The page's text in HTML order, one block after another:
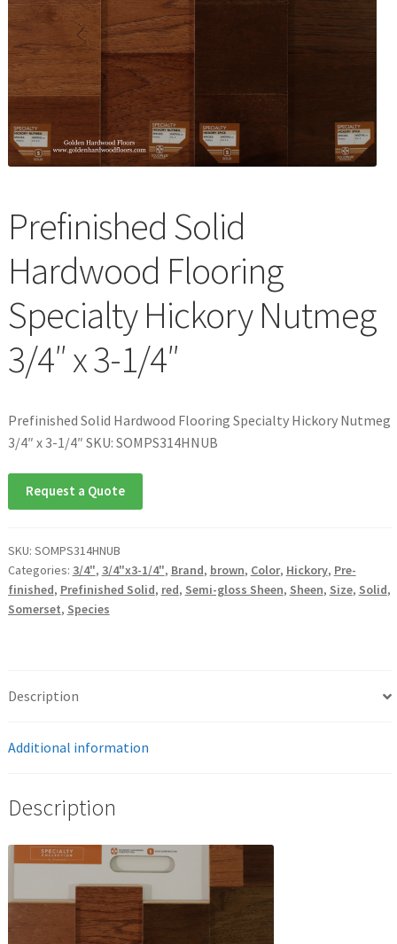
Waterproof LVT
Prefinished Solid
Hardwood Flooring
Specialty Hickory Nutmeg
3/4″ x 3-1/4″
Prefinished Solid Hardwood Flooring Specialty Hickory Nutmeg
3/4″ x 3-1/4″ SKU: SOMPS314HNUB
Request a Quote
SKU: SOMPS314HNUB
Categories: 3/4", 3/4"x3-1/4", Brand, brown, Color, Hickory, Pre-
finished, Prefinished Solid, red, Semi-gloss Sheen, Sheen, Size, Solid,
Somerset, Species
Description
Additional information
Description